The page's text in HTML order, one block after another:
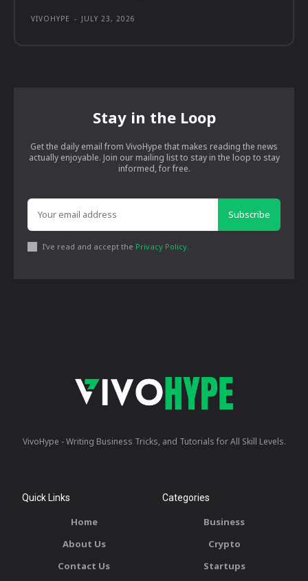
VIVOHYPE - JULY 23, 2026
Stay in the Loop
Get the daily email from VivoHype that makes reading the news
actually enjoyable. Join our mailing list to stay in the loop to stay
informed, for free.
Subscribe
I've read and accept the Privacy Policy
VivoHype - Writing Business Tricks, and Tutorials for All Skill Levels.
Quick Links
Home
About Us
Contact Us
Categories
Business
Crypto
Startups